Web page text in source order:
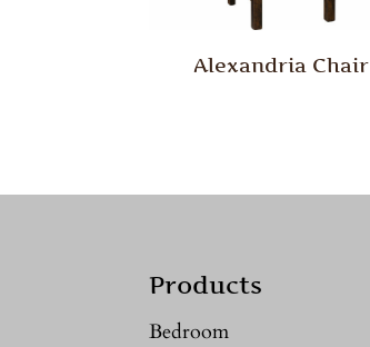
Alexandria Chair
Products
Bedroom